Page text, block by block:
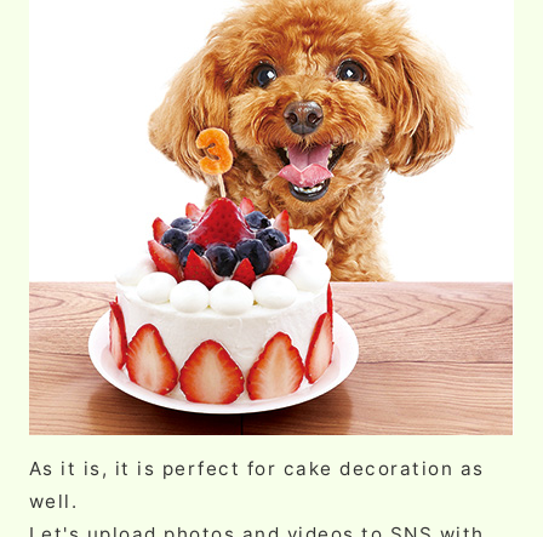
As it is, it is perfect for cake decoration as
well.